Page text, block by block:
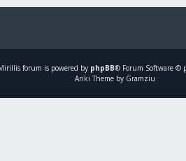
forum is powered by phpBB® Forum Software ©
Ariki Theme by Gramziu